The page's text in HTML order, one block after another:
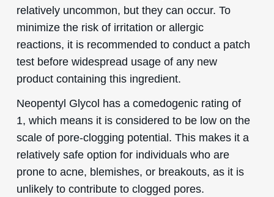
relatively uncommon, but they can occur. To
minimize the risk of irritation or allergic
reactions, it is recommended to conduct a patch
test before widespread usage of any new
product containing this ingredient.
Neopentyl Glycol has a comedogenic rating of
1, which means it is considered to be low on the
scale of pore-clogging potential. This makes it a
relatively safe option for individuals who are
prone to acne, blemishes, or breakouts, as it is
unlikely to contribute to clogged pores.